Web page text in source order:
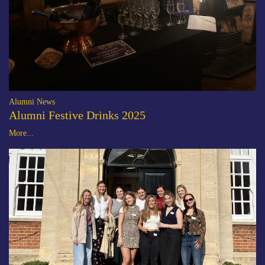
Alumni News
Alumni Festive Drinks 2025
More...